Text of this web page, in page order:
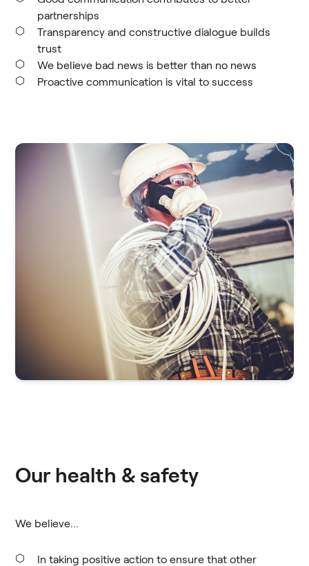
partnerships
Transparency and constructive dialogue builds
trust
We believe bad news is better than no news
Proactive communication is vital to success
Our health & safety
We believe...
In taking positive action to ensure that other